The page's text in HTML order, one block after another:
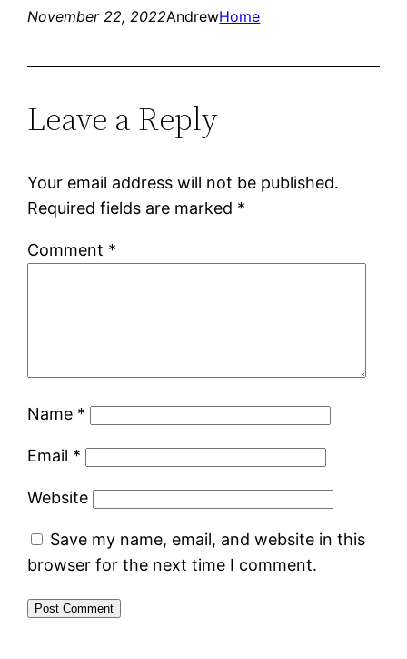
November 22, 2022AndrewHome
Leave a Reply
Your email address will not be published.
Required fields are marked *
Comment *
Name *
Email *
Website
Save my name, email, and website in this
browser for the next time I comment.